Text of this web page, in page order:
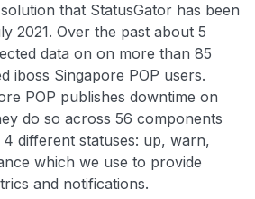
that StatusGator has been
2021. Over the past about 5
data on on more than 85
iboss Singapore POP users.
POP publishes downtime on
do so across 56 components
different statuses: up, warn,
which we use to provide
and notifications.